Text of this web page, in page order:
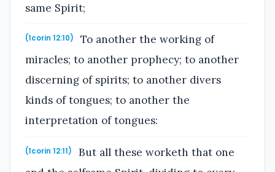
same Spirit;
(1corin 12:10)
To another the working of
miracles; to another prophecy; to another
discerning of spirits; to another divers
kinds of tongues; to another the
interpretation of tongues:
(1corin 12:11)
But all these worketh that one